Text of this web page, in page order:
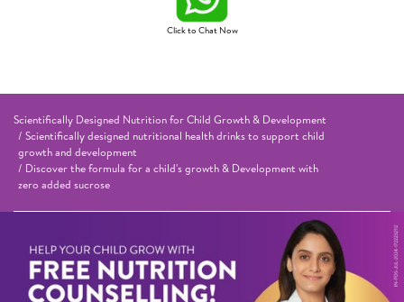
Click to Chat Now
Scientifically Designed Nutrition for Child Growth & Development
Scientifically designed nutritional health drinks to support child
growth and development
Discover the formula for a child's growth & Development with
zero added sucrose